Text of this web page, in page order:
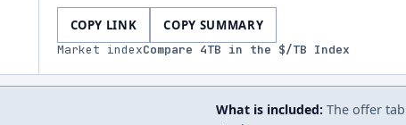
COPY LINK COPY SUMMARY
Market indexCompare 4TB in the $/TB Index
What is included: The offer